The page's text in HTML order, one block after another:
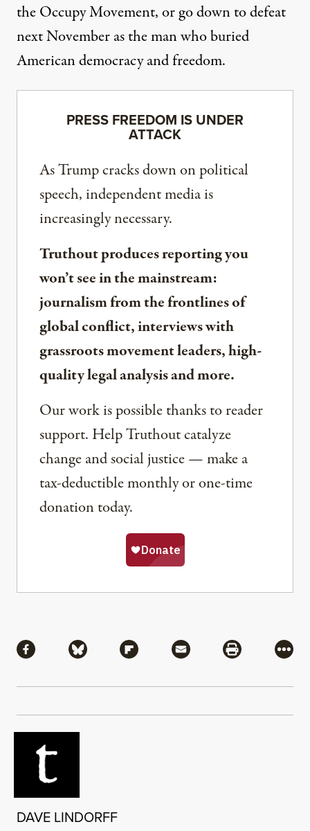
the Occupy Movement, or go down to defeat
next November as the man who buried
American democracy and freedom.
PRESS FREEDOM IS UNDER
ATTACK
As Trump cracks down on political
speech, independent media is
increasingly necessary.
Truthout produces reporting you
won’t see in the mainstream:
journalism from the frontlines of
global conflict, interviews with
grassroots movement leaders, high-
quality legal analysis and more.
Our work is possible thanks to reader
support. Help Truthout catalyze
change and social justice — make a
tax-deductible monthly or one-time
donation today.
Share via Facebook
Share via BlueskyShare via Flipboard
Share via MailShare via
More
DAVE LINDORFF